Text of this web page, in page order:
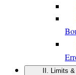
II. Limits